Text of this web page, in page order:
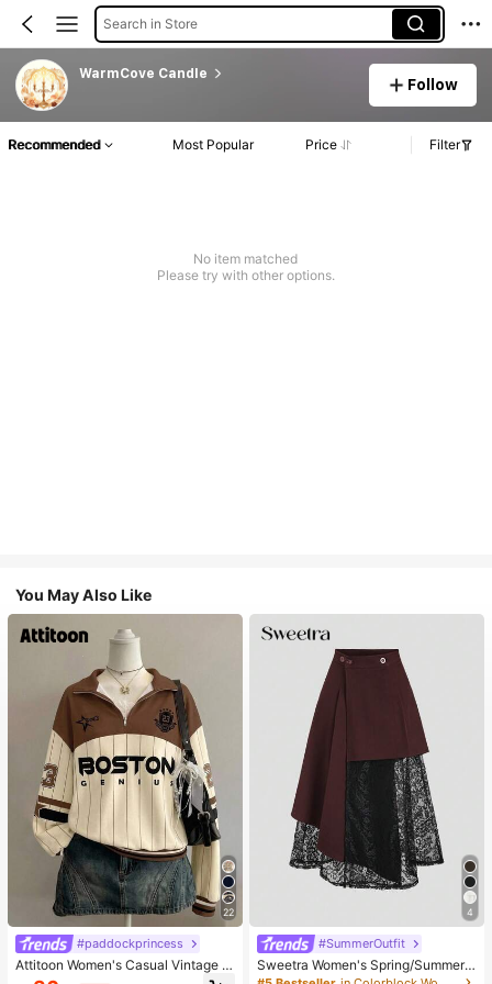
Search in Store
WarmCove Candle
Follow
Recommended Most Popular Price Filter
No item matched
Please try with other options.
You May Also Like
22
#paddockprincess
Attitoon Women's Casual Vintage H
alf-Zip Loose Sweatshirt, Women's
4
#SummerOutfit
Sweetra Women's Spring/Summer
Black Asymmetrical Cutout Lace P